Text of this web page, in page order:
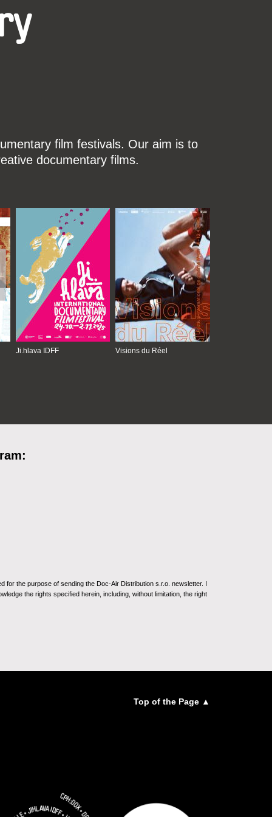
film festivals. Our aim is to
documentary films.
Ji.hlava IDFF Visions du Réel
the purpose of sending the Doc-Air Distribution s.r.o. newsletter. I
the rights specified herein, including, without limitation, the right
Top of the Page ▲